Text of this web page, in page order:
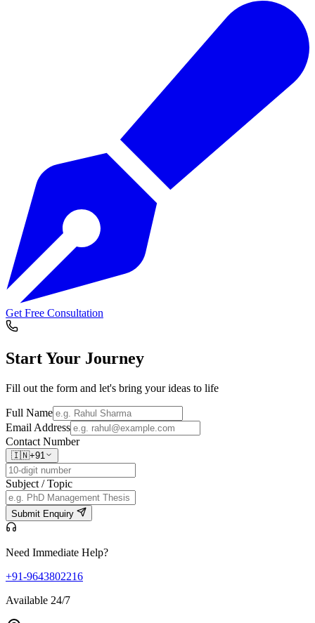
Get Free Consultation
Start Your Journey
Fill out the form and let's bring your ideas to life
Full Name
Email Address
Contact Number
🇮🇳+91
Subject / Topic
Submit Enquiry
Need Immediate Help?
+91-9643802216
Available 24/7